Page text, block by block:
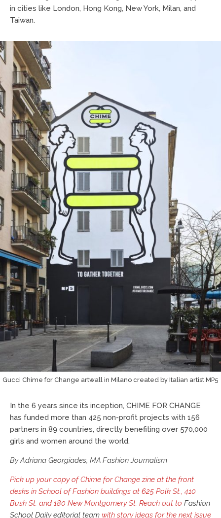
in cities like London, Hong Kong, New York, Milan, and
Taiwan.
Gucci Chime for Change artwall in Milano created by Italian artist MP5
In the 6 years since its inception, CHIME FOR CHANGE
has funded more than 425 non-profit projects with 156
partners in 89 countries, directly benefiting over 570,000
girls and women around the world.
By Adriana Georgiades, MA Fashion Journalism
Pick up your copy of Chime for Change zine at the front
desks in School of Fashion buildings at 625 Polk St., 410
Bush St. and 180 New Montgomery St. Reach out to Fashion
School Daily editorial team with story ideas for the next issue